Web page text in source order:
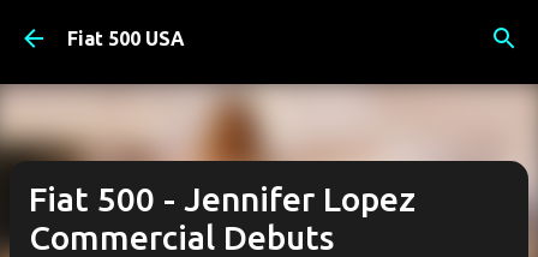
Skip to main content
Fiat 500 USA
Fiat 500 - Jennifer Lopez
Commercial Debuts